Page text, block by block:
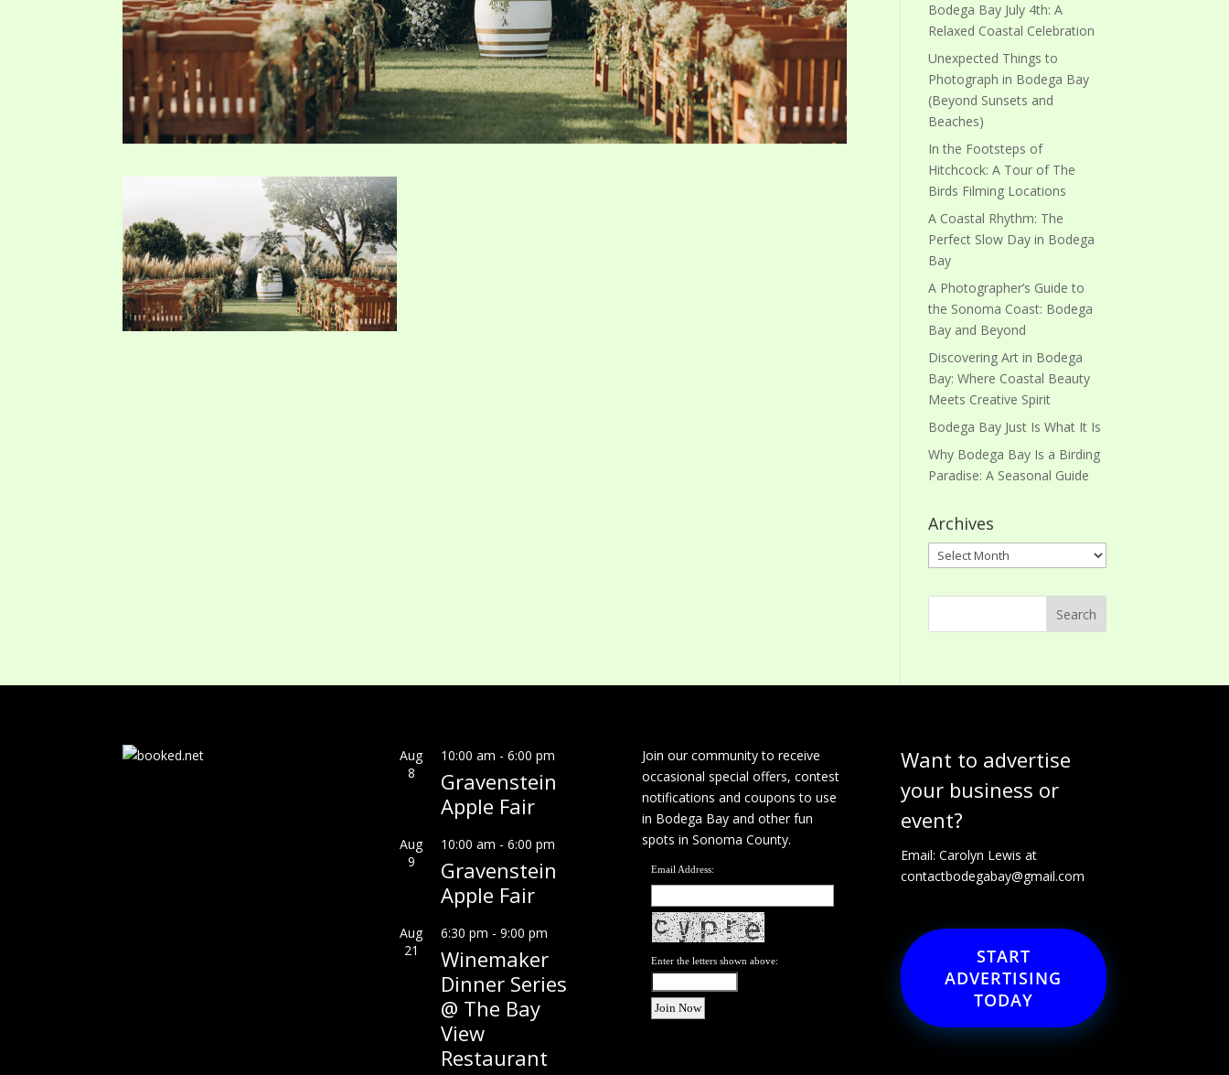
Bodega Bay July 4th: A
Relaxed Coastal Celebration
Unexpected Things to
Photograph in Bodega Bay
(Beyond Sunsets and
Beaches)
In the Footsteps of
Hitchcock: A Tour of The
Birds Filming Locations
A Coastal Rhythm: The
Perfect Slow Day in Bodega
Bay
A Photographer’s Guide to
the Sonoma Coast: Bodega
Bay and Beyond
Discovering Art in Bodega
Bay: Where Coastal Beauty
Meets Creative Spirit
Bodega Bay Just Is What It Is
Why Bodega Bay Is a Birding
Paradise: A Seasonal Guide
Archives
Archives
Aug
8
10:00 am - 6:00 pm
Gravenstein
Apple Fair
Aug
9
10:00 am - 6:00 pm
Gravenstein
Apple Fair
Aug
21
6:30 pm - 9:00 pm
Winemaker
Dinner Series
@ The Bay
View
Restaurant
Join our community to receive
occasional special offers, contest
notifications and coupons to use
in Bodega Bay and other fun
spots in Sonoma County.
Email Address:
Enter the letters shown above:
Want to advertise
your business or
event?
Email: Carolyn Lewis at
contactbodegabay@gmail.com
START
ADVERTISING
TODAY